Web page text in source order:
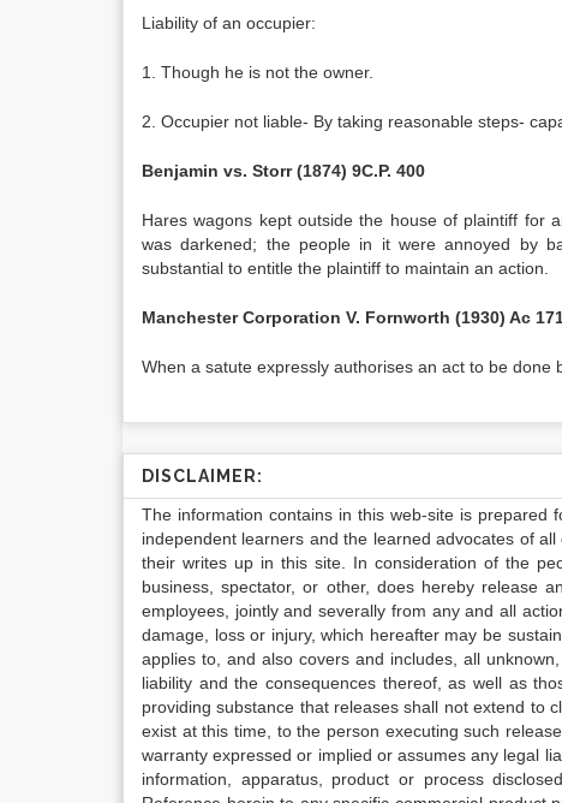
Liability of an occupier:
1. Though he is not the owner.
2. Occupier not liable- By taking reasonable steps-
Benjamin vs. Storr (1874) 9C.P. 400
Hares wagons kept outside the house of plaintiff for
was darkened; the people in it were annoyed by
substantial to entitle the plaintiff to maintain an action.
Manchester Corporation V. Fornworth (1930) Ac
When a satute expressly authorises an act to be done
DISCLAIMER:
The information contains in this web-site is prepared
independent learners and the learned advocates of
their writes up in this site. In consideration of the
business, spectator, or other, does hereby release
employees, jointly and severally from any and all
damage, loss or injury, which hereafter may be
applies to, and also covers and includes, all
liability and the consequences thereof, as well as
providing substance that releases shall not extend to
exist at this time, to the person executing such
warranty expressed or implied or assumes any legal
information, apparatus, product or process